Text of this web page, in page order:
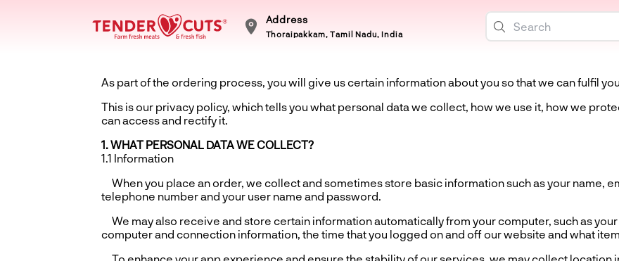
Address
Thoraipakkam, Tamil Nadu, India
As part of the ordering process, you will give us certain information about you so that we can fulfil
This is our privacy policy, which tells you what personal data we collect, how we use it, how we
can access and rectify it.
1. WHAT PERSONAL DATA WE COLLECT?
1.1 Information
When you place an order, we collect and sometimes store basic information such as your name,
telephone number and your user name and password.
We may also receive and store certain information automatically from your computer, such as
computer and connection information, the time that you logged on and off our website and what